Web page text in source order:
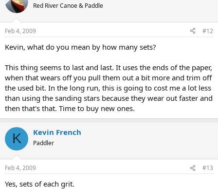
Red River Canoe & Paddle
Feb 4, 2009 #12
Kevin, what do you mean by how many sets?
This thing seems to last and last. It uses the ends of the paper,
when that wears off you pull them out a bit more and trim off
the used bit. In the long run, this is going to cost me a lot less
than using the sanding stars because they wear out faster and
then that's that. Time to buy new ones.
K Kevin French
Paddler
Feb 4, 2009 #13
Yes, sets of each grit.